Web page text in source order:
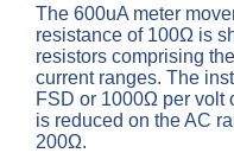
The 600uA meter
resistance of 100Ω is
resistors comprising
current ranges. The
FSD or 1000Ω per volt
is reduced on the AC
200Ω.